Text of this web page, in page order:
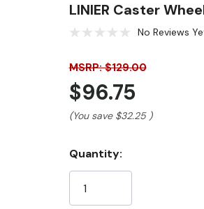
LINIER Caster
No Reviews
MSRP: $129.00
$96.75
(You save $32.25 )
Current
Stock:
Quantity: